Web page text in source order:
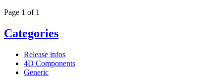
Page 1 of 1
Categories
Release infos
4D Components
Generic